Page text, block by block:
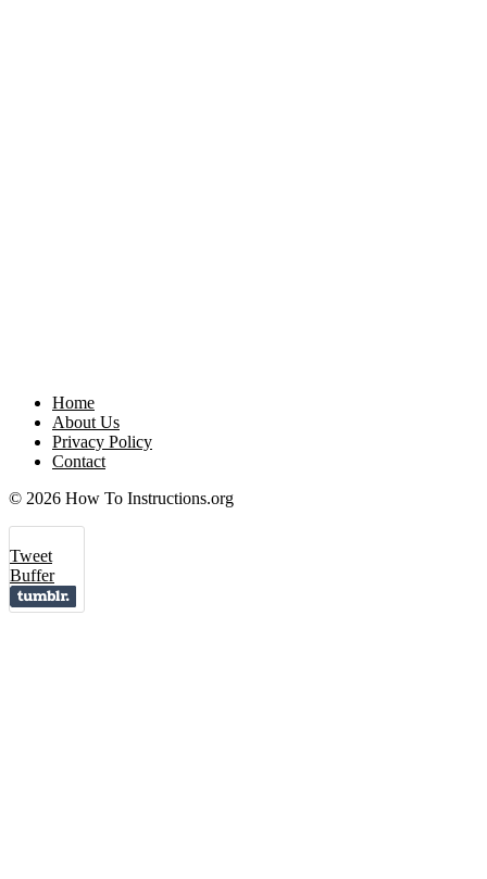
Home
About Us
Privacy Policy
Contact
© 2026 How To Instructions.org
Tweet
Buffer